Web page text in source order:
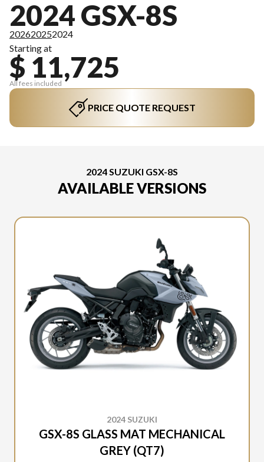
2024 GSX-8S
202620252024
Starting at
$ 11,725
All fees included
PRICE QUOTE REQUEST
2024 SUZUKI GSX-8S
AVAILABLE VERSIONS
2024 SUZUKI
GSX-8S GLASS MAT MECHANICAL
GREY (QT7)